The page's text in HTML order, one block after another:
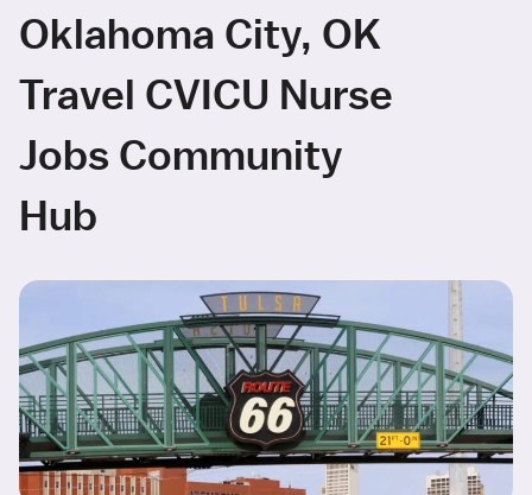
Oklahoma City, OK
Travel CVICU Nurse
Jobs Community
Hub